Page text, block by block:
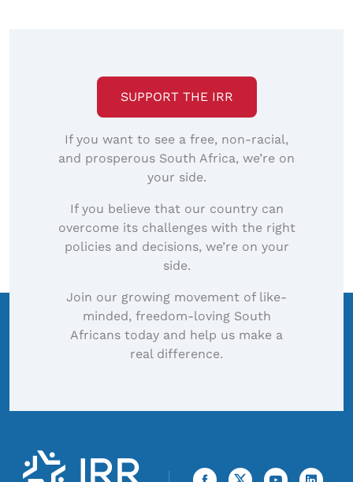
SUPPORT THE IRR
If you want to see a free, non-racial,
and prosperous South Africa, we’re on
your side.
If you believe that our country can
overcome its challenges with the right
policies and decisions, we’re on your
side.
Join our growing movement of like-
minded, freedom-loving South
Africans today and help us make a
real difference.